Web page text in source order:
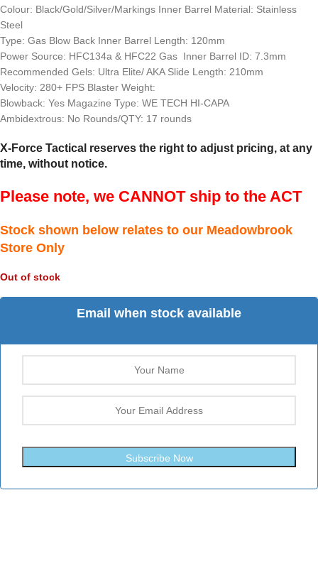
Colour: Black/Gold/Silver/Markings Inner Barrel Material: Stainless
Steel
Type: Gas Blow Back Inner Barrel Length: 120mm
Power Source: HFC134a & HFC22 Gas Inner Barrel ID: 7.3mm
Recommended Gels: Ultra Elite/ AKA Slide Length: 210mm
Velocity: 280+ FPS Blaster Weight:
Blowback: Yes Magazine Type: WE TECH HI-CAPA
Ambidextrous: No Rounds/QTY: 17 rounds
X-Force Tactical reserves the right to adjust pricing, at any
time, without notice.
Please note, we CANNOT ship to the ACT
Stock shown below relates to our Meadowbrook
Store Only
Out of stock
Email when stock available
Subscribe Now